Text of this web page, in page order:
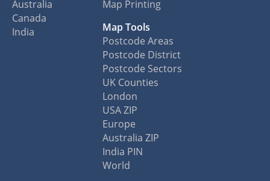
Australia
Canada
India
Map Printing
Map Tools
Postcode Areas
Postcode District
Postcode Sectors
UK Counties
London
USA ZIP
Europe
Australia ZIP
India PIN
World